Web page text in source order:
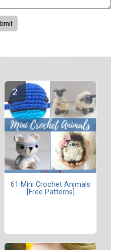
61 Mini Crochet Animals
[Free Patterns]